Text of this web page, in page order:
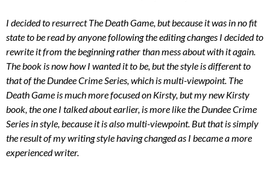
I decided to resurrect The Death Game, but because it was in no fit
state to be read by anyone following the editing changes I decided to
rewrite it from the beginning rather than mess about with it again.
The book is now how I wanted it to be, but the style is different to
that of the Dundee Crime Series, which is multi-viewpoint. The
Death Game is much more focused on Kirsty, but my new Kirsty
book, the one I talked about earlier, is more like the Dundee Crime
Series in style, because it is also multi-viewpoint. But that is simply
the result of my writing style having changed as I became a more
experienced writer.